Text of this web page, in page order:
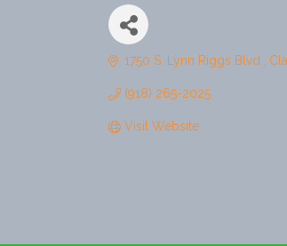
1750 S. Lynn Riggs Blvd.
(918) 265-2025
Visit Website